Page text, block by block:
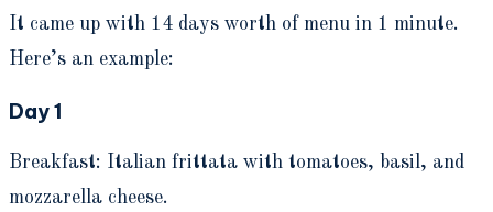
It came up with 14 days worth of menu in 1 minute.
Here’s an example:
Day 1
Breakfast: Italian frittata with tomatoes, basil, and
mozzarella cheese.